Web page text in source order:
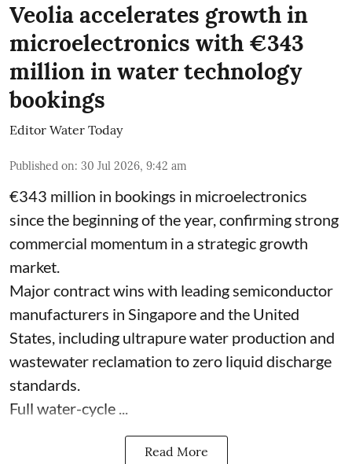
Veolia accelerates growth in
microelectronics with €343
million in water technology
bookings
Editor Water Today
Published on: 30 Jul 2026, 9:42 am
€343 million in bookings in microelectronics
since the beginning of the year, confirming strong
commercial momentum in a strategic growth
market.
Major contract wins with leading semiconductor
manufacturers in Singapore and the United
States, including ultrapure water production and
wastewater reclamation to zero liquid discharge
standards.
Full water-cycle ...
Read More